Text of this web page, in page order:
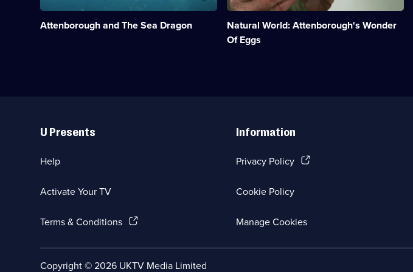
Attenborough and The Sea Dragon
ichthyosaur
found
available.
Natural World: Attenborough's Wonder
Of Eggs
eggs
from
creation
to
hatching.;
Links
U Presents
Help
Activate Your TV
Terms & Conditions(Opens
a
Information
Privacy Policy(Opens
new
tab)
Cookie Policy
Manage Cookies
Copyright ©2026 UKTV Media Limited
Social